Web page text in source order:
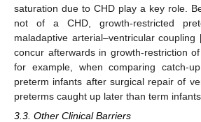
saturation due to CHD play a key role.
not of a CHD, growth-restricted
maladaptive arterial–ventricular coupling
concur afterwards in growth-restriction
for example, when comparing catch-
preterm infants after surgical repair of
preterms caught up later than term
3.3. Other Clinical Barriers